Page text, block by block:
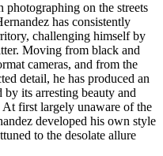
photographing on the streets
has consistently
challenging himself by
Moving from black and
cameras, and from the
detail, he has produced an
its arresting beauty and
At first largely unaware of the
developed his own style
to the desolate allure